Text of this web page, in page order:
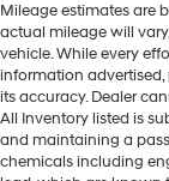
Mileage estimates are
actual mileage will
vehicle. While every
information advertised,
its accuracy. Dealer
All Inventory listed is
and maintaining a
chemicals including